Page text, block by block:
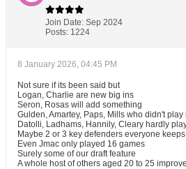
Join Date: Sep 2024
Posts: 1224
8 January 2026, 04:45 PM
Not sure if its been said but
Logan, Charlie are new big ins
Seron, Rosas will add something
Gulden, Amartey, Paps, Mills who didn't play
Datolli, Ladhams, Hannily, Cleary hardly
Maybe 2 or 3 key defenders everyone
Even Jmac only played 16 games
Surely some of our draft feature
A whole host of others aged 20 to 25 improve